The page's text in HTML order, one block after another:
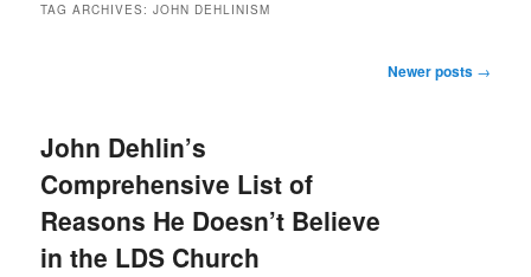
TAG ARCHIVES:JOHN DEHLINISM
Newer posts →
John Dehlin’s
Comprehensive List of
Reasons He Doesn’t Believe
in the LDS Church